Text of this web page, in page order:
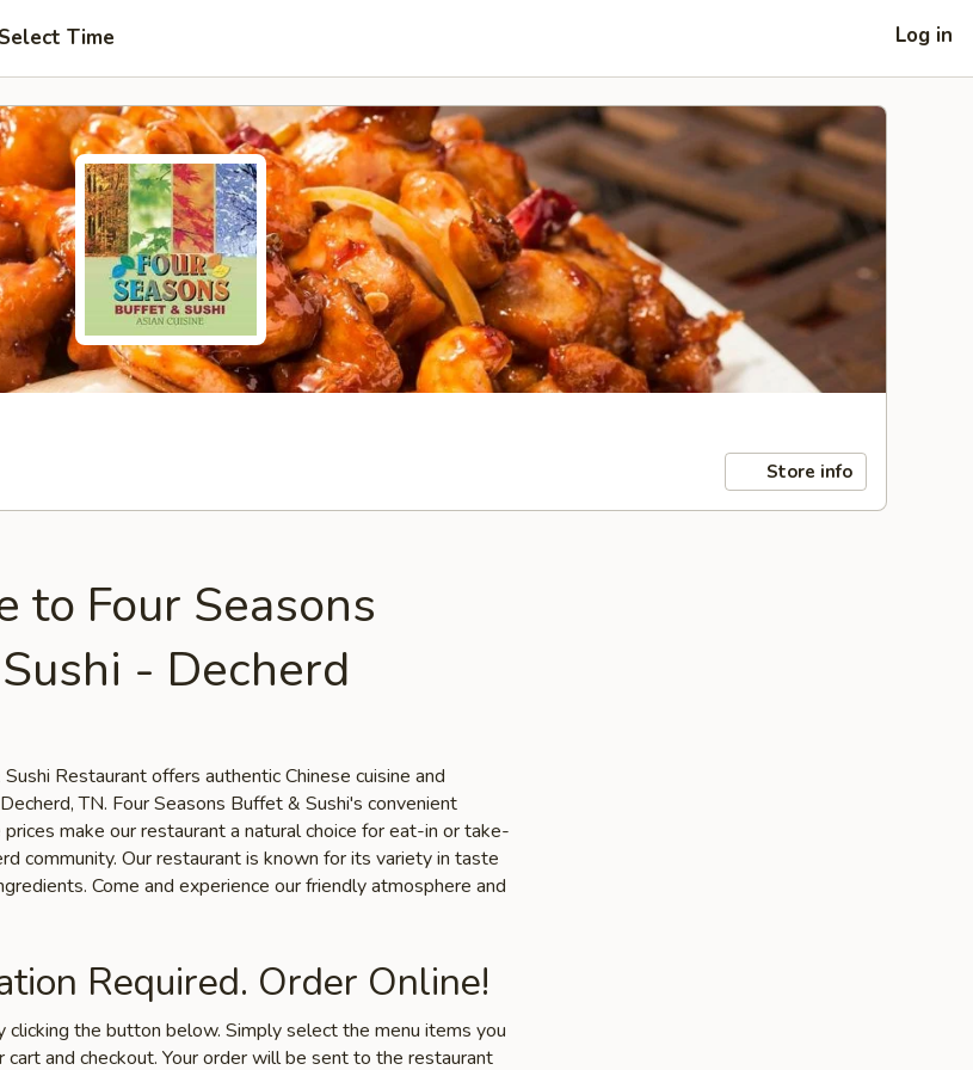
Select Time Log in
Store info
to Four Seasons
- Decherd
Restaurant offers authentic Chinese cuisine and
TN. Four Seasons Buffet & Sushi's convenient
make our restaurant a natural choice for eat-in or take-
community. Our restaurant is known for its variety in taste
Come and experience our friendly atmosphere and
Required. Order Online!
clicking the button below. Simply select the menu items you
and checkout. Your order will be sent to the restaurant